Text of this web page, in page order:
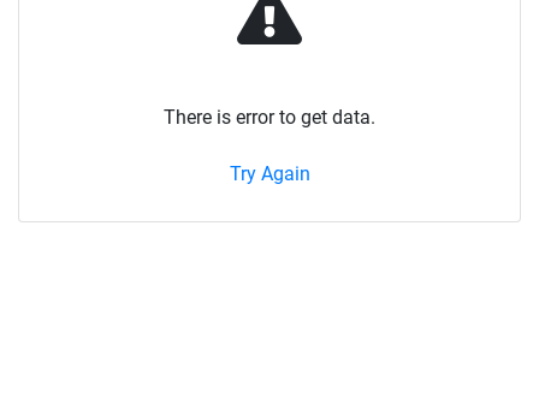
There is error to get data.
Try Again